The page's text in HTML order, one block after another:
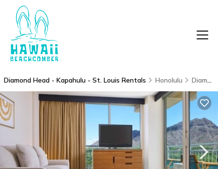
Diamond Head - Kapahulu - St. Louis Rentals Honolulu Diamond Head - Kapahulu - St. Louis